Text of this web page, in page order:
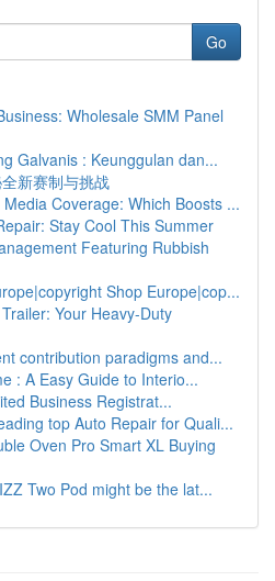
Go
Wholesale SMM Panel
Galvanis : Keunggulan dan...
新赛制与挑战
Coverage: Which Boosts ...
Stay Cool This Summer
Featuring Rubbish
Shop Europe|cop...
Your Heavy-Duty
contribution paradigms and...
: A Easy Guide to Interio...
Business Registrat...
top Auto Repair for Quali...
Oven Pro Smart XL Buying
Two Pod might be the lat...